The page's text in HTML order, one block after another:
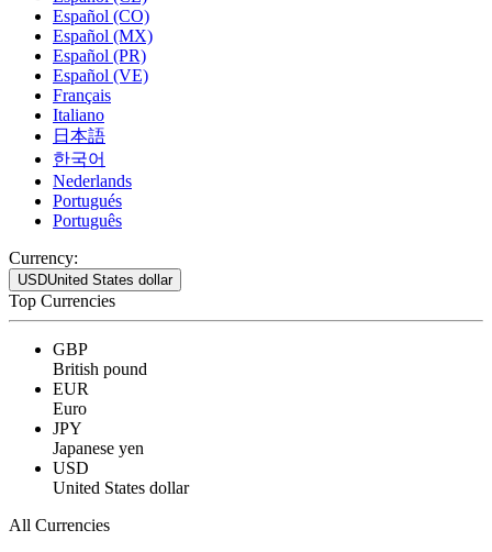
Español (CO)
Español (MX)
Español (PR)
Español (VE)
Français
Italiano
日本語
한국어
Nederlands
Portugués
Português
Currency:
USDUnited States dollar
Top Currencies
GBP
British pound
EUR
Euro
JPY
Japanese yen
USD
United States dollar
All Currencies